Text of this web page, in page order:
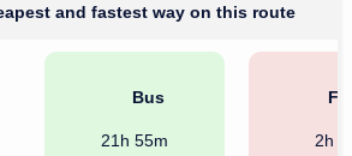
and fastest way on this route
Bus
21h 55m 2h